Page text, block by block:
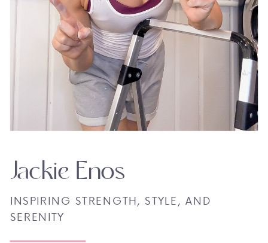
INSPIRING STRENGTH, STYLE, AND
SERENITY
Jackie Enos